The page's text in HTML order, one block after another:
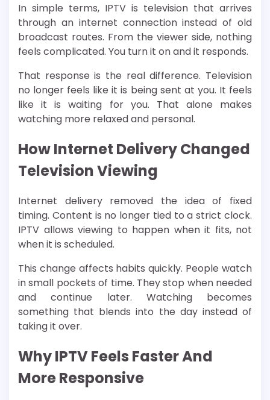
In simple terms, IPTV is television that arrives
through an internet connection instead of old
broadcast routes. From the viewer side, nothing
feels complicated. You turn it on and it responds.
That response is the real difference. Television
no longer feels like it is being sent at you. It feels
like it is waiting for you. That alone makes
watching more relaxed and personal.
How Internet Delivery Changed
Television Viewing
Internet delivery removed the idea of fixed
timing. Content is no longer tied to a strict clock.
IPTV allows viewing to happen when it fits, not
when it is scheduled.
This change affects habits quickly. People watch
in small pockets of time. They stop when needed
and continue later. Watching becomes
something that blends into the day instead of
taking it over.
Why IPTV Feels Faster And
More Responsive